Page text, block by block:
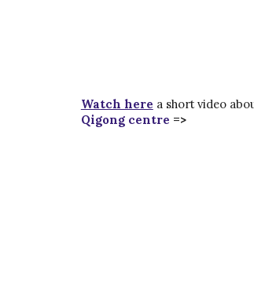
Watch here a short video
Qigong centre =>